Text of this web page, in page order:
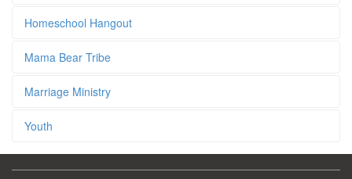
Homeschool Hangout
Mama Bear Tribe
Marriage Ministry
Youth